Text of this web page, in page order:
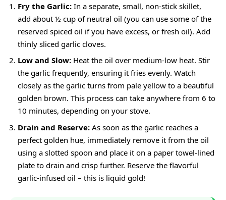
Fry the Garlic: In a separate, small, non-stick skillet,
add about ½ cup of neutral oil (you can use some of the
reserved spiced oil if you have excess, or fresh oil). Add
thinly sliced garlic cloves.
Low and Slow: Heat the oil over medium-low heat. Stir
the garlic frequently, ensuring it fries evenly. Watch
closely as the garlic turns from pale yellow to a beautiful
golden brown. This process can take anywhere from 6 to
10 minutes, depending on your stove.
Drain and Reserve: As soon as the garlic reaches a
perfect golden hue, immediately remove it from the oil
using a slotted spoon and place it on a paper towel-lined
plate to drain and crisp further. Reserve the flavorful
garlic-infused oil – this is liquid gold!